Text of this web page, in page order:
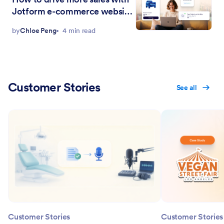
Jotform e-commerce website
byChloe Peng 4 min read
Customer Stories See all
Customer Stories Customer Stories